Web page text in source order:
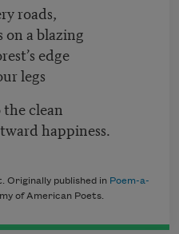
roads,
a blazing
edge
legs
clean
happiness.
Originally published in Poem-a-
of American Poets.